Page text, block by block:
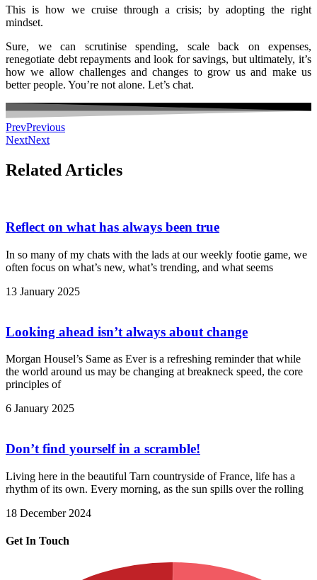
This is how we cruise through a crisis; by adopting the right
mindset.
Sure, we can scrutinise spending, scale back on expenses,
renegotiate debt repayments and look for savings, but ultimately, it’s
how we allow challenges and changes to grow us and make us
better people. You’re not alone. Let’s chat.
PrevPrevious
NextNext
Related Articles
Reflect on what has always been true
In so many of my chats with the lads at our weekly footie game, we
often focus on what’s new, what’s trending, and what seems
13 January 2025
Looking ahead isn’t always about change
Morgan Housel’s Same as Ever is a refreshing reminder that while
the world around us may be changing at breakneck speed, the core
principles of
6 January 2025
Don’t find yourself in a scramble!
Living here in the beautiful Tarn countryside of France, life has a
rhythm of its own. Every morning, as the sun spills over the rolling
18 December 2024
Get In Touch